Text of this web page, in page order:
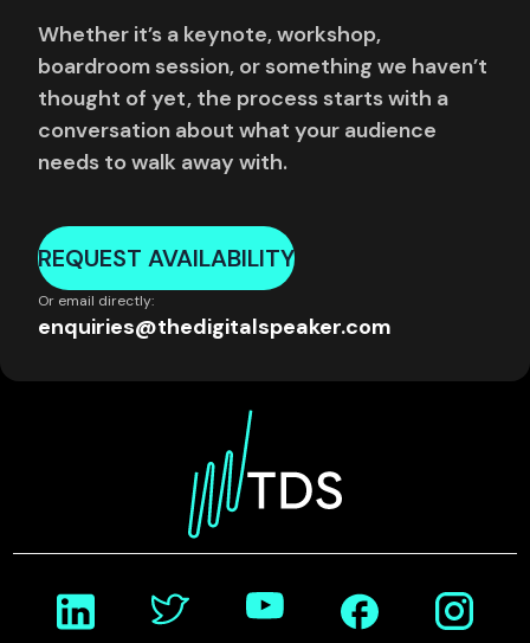
Whether it’s a keynote, workshop,
boardroom session, or something we haven’t
thought of yet, the process starts with a
conversation about what your audience
needs to walk away with.
REQUEST AVAILABILITY
Or email directly:
enquiries@thedigitalspeaker.com